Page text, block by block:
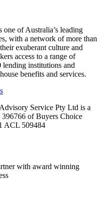
one of Australia’s leading
with a network of more than
exuberant culture and
access to a range of
lending institutions and
benefits and services.
Service Pty Ltd is a
of Buyers Choice
ACL 509484
with award winning